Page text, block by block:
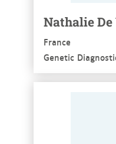
Nathalie De
France
Genetic